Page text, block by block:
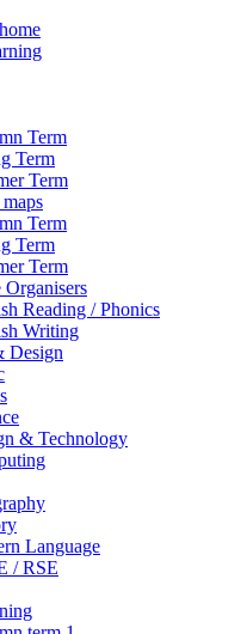
Term
Term
Term
Term
Term
Term
Reading / Phonics
Writing
Design
& Technology
Language
/ RSE